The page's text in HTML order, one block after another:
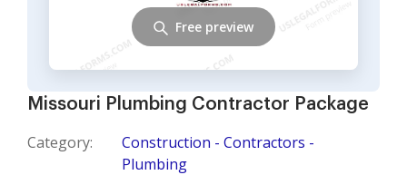
Missouri Plumbing Contractor Package
Category:
Construction - Contractors -
Plumbing
Free preview